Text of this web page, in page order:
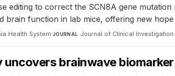
editing to correct the SCN8A gene
brain function in lab mice, offering new
Health System·JOURNAL Journal of Clinical Investigation·
uncovers brainwave